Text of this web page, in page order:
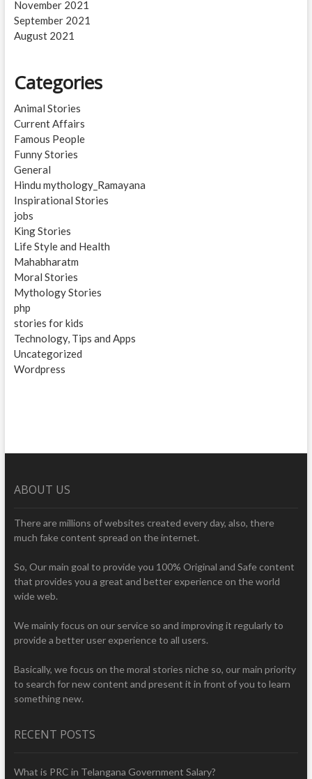
November 2021
September 2021
August 2021
Categories
Animal Stories
Current Affairs
Famous People
Funny Stories
General
Hindu mythology_Ramayana
Inspirational Stories
jobs
King Stories
Life Style and Health
Mahabharatm
Moral Stories
Mythology Stories
php
stories for kids
Technology, Tips and Apps
Uncategorized
Wordpress
ABOUT US
There are millions of websites created every day, also, there
much fake content spread on the internet.
So, Our main goal to provide you 100% Original and Safe content
that provides you a great and better experience on the world
wide web.
We mainly focus on our service so and improving it regularly to
provide a better user experience to all users.
Basically, we focus on the moral stories niche so, our main priority
to search for new content and present it in front of you to learn
something new.
RECENT POSTS
What is PRC in Telangana Government Salary?